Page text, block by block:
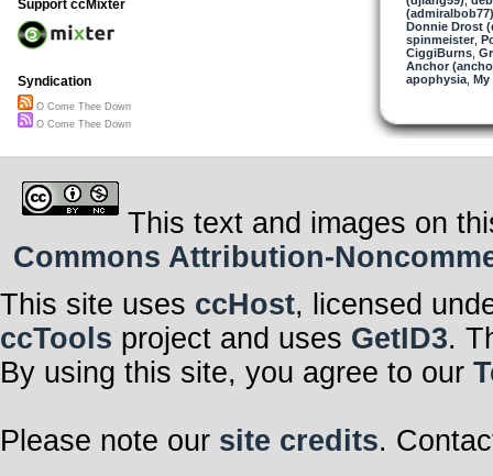
(admiralbob77)
Donnie Drost
spinmeister,
CiggiBurns,
Anchor
apophysia, My
Support ccMixter
Syndication
O Come Thee Down
O Come Thee Down
This text and images on
Commons Attribution-
This site uses ccHost, licensed
ccTools project and uses GetID3.
By using this site, you agree to our
Please note our site credits.